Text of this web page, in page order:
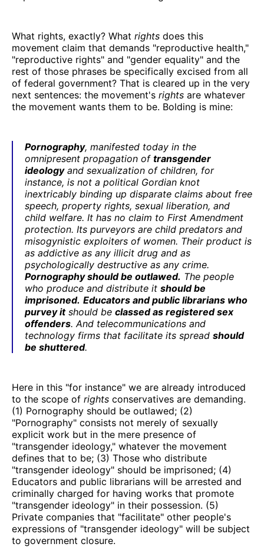
What rights, exactly? What rights does this
movement claim that demands "reproductive health,"
"reproductive rights" and "gender equality" and the
rest of those phrases be specifically excised from all
of federal government? That is cleared up in the very
next sentences: the movement's rights are whatever
the movement wants them to be. Bolding is mine:
Pornography, manifested today in the
omnipresent propagation of transgender
ideologyand sexualization of children, for
instance, is not a political Gordian knot
inextricably binding up disparate claims about free
speech, property rights, sexual liberation, and
child welfare. It has no claim to First Amendment
protection. Its purveyors are child predators and
misogynistic exploiters of women. Their product is
as addictive as any illicit drug and as
psychologically destructive as any crime.
Pornography should be outlawed. The people
who produce and distribute it should be
imprisoned. Educators and public librarians who
purvey itshould be classed as registered sex
offenders. And telecommunications and
technology firms that facilitate its spread should
be shuttered.
Here in this "for instance" we are already introduced
to the scope of rights conservatives are demanding.
(1) Pornography should be outlawed; (2)
"Pornography" consists not merely of sexually
explicit work but in the mere presence of
"transgender ideology," whatever the movement
defines that to be; (3) Those who distribute
"transgender ideology" should be imprisoned; (4)
Educators and public librarians will be arrested and
criminally charged for having works that promote
"transgender ideology" in their possession. (5)
Private companies that "facilitate" other people's
expressions of "transgender ideology" will be subject
to government closure.